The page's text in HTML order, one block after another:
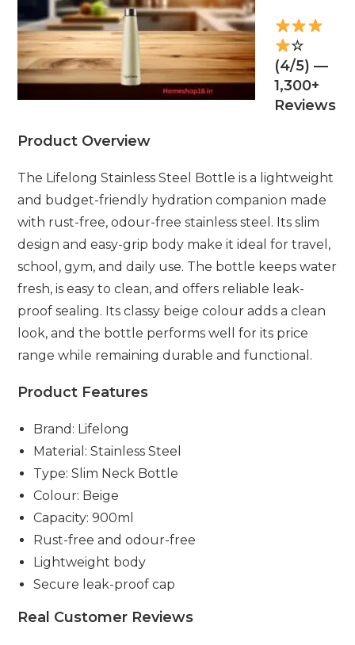
☆
(4/5) —
1,300+
Reviews
Product Overview
The Lifelong Stainless Steel Bottle is a lightweight
and budget-friendly hydration companion made
with rust-free, odour-free stainless steel. Its slim
design and easy-grip body make it ideal for travel,
school, gym, and daily use. The bottle keeps water
fresh, is easy to clean, and offers reliable leak-
proof sealing. Its classy beige colour adds a clean
look, and the bottle performs well for its price
range while remaining durable and functional.
Product Features
Brand: Lifelong
Material: Stainless Steel
Type: Slim Neck Bottle
Colour: Beige
Capacity: 900ml
Rust-free and odour-free
Lightweight body
Secure leak-proof cap
Real Customer Reviews